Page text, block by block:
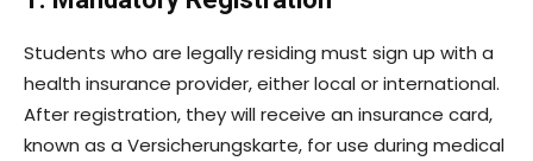
Students who are legally residing must sign up with a
health insurance provider, either local or international.
After registration, they will receive an insurance card,
known as a Versicherungskarte, for use during medical